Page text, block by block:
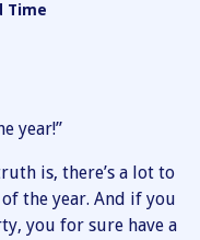
Time
year!”
is, there’s a lot to
the year. And if you
you for sure have a